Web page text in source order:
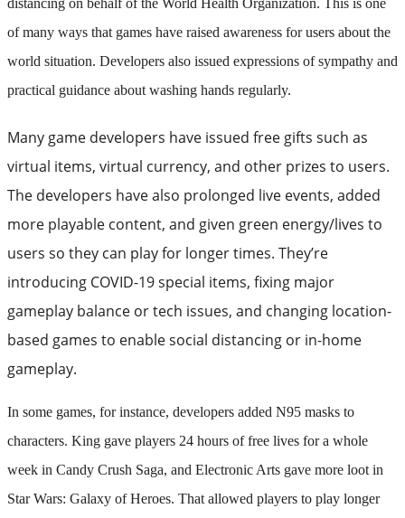
of many ways that games have raised awareness for users about the
world situation. Developers also issued expressions of sympathy and
practical guidance about washing hands regularly.
Many game developers have issued free gifts such as
virtual items, virtual currency, and other prizes to users.
The developers have also prolonged live events, added
more playable content, and given green energy/lives to
users so they can play for longer times. They’re
introducing COVID-19 special items, fixing major
gameplay balance or tech issues, and changing location-
based games to enable social distancing or in-home
gameplay.
In some games, for instance, developers added N95 masks to
characters. King gave players 24 hours of free lives for a whole
week in Candy Crush Saga, and Electronic Arts gave more loot in
Star Wars: Galaxy of Heroes. That allowed players to play longer